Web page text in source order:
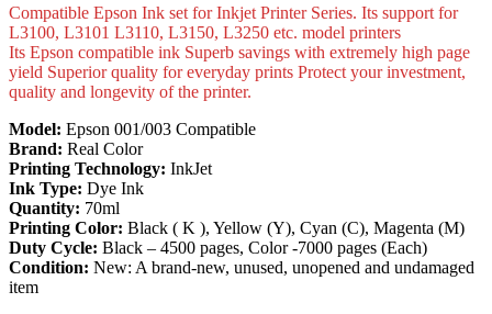
Compatible Epson Ink set for Inkjet Printer Series. Its support for
L3100, L3101 L3110, L3150, L3250 etc. model printers
Its Epson compatible ink Superb savings with extremely high page
yield Superior quality for everyday prints Protect your investment,
quality and longevity of the printer.
Model: Epson 001/003 Compatible
Brand: Real Color
Printing Technology: InkJet
Ink Type: Dye Ink
Quantity: 70ml
Printing Color: Black ( K ), Yellow (Y), Cyan (C), Magenta (M)
Duty Cycle: Black – 4500 pages, Color -7000 pages (Each)
Condition: New: A brand-new, unused, unopened and undamaged
item